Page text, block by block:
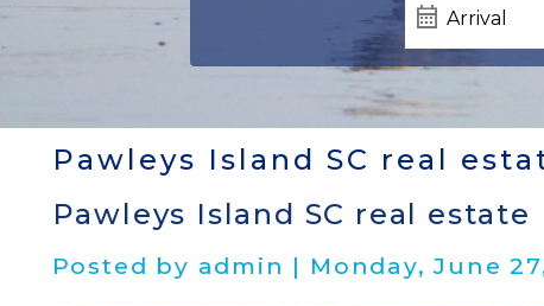
Pawleys Island SC real
Pawleys Island SC real estate
Posted by admin | Monday, June 27,